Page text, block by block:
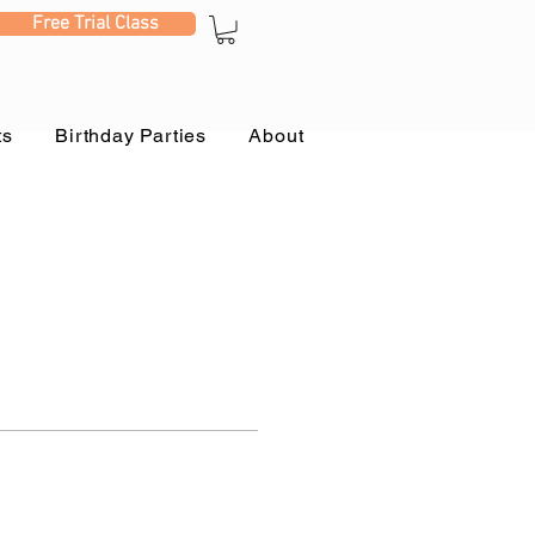
Free Trial Class
Birthday Parties About